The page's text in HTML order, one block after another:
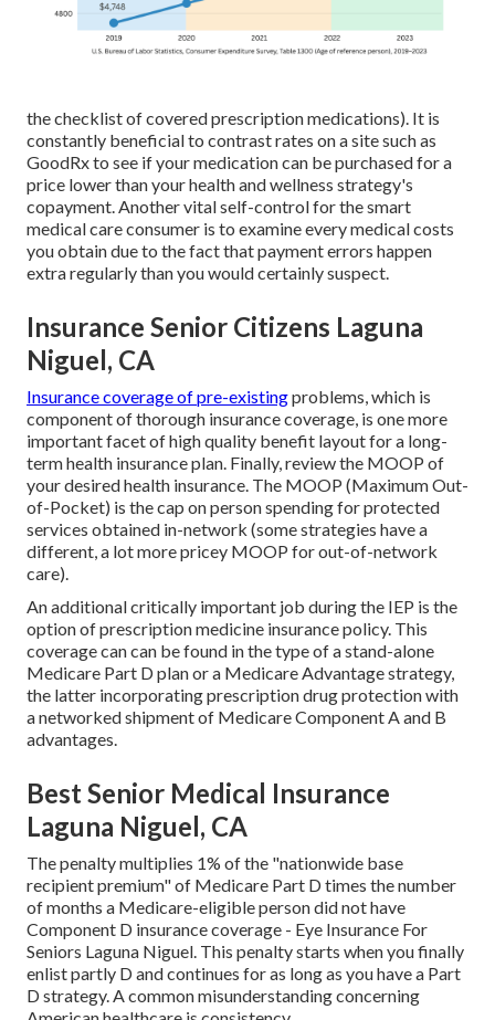
the checklist of covered prescription medications). It is
constantly beneficial to contrast rates on a site such as
GoodRx to see if your medication can be purchased for a
price lower than your health and wellness strategy's
copayment. Another vital self-control for the smart
medical care consumer is to examine every medical costs
you obtain due to the fact that payment errors happen
extra regularly than you would certainly suspect.
Insurance Senior Citizens Laguna
Niguel, CA
Insurance coverage of pre-existingproblems, which is
component of thorough insurance coverage, is one more
important facet of high quality benefit layout for a long-
term health insurance plan. Finally, review the MOOP of
your desired health insurance. The MOOP (Maximum Out-
of-Pocket) is the cap on person spending for protected
services obtained in-network (some strategies have a
different, a lot more pricey MOOP for out-of-network
care).
An additional critically important job during the IEP is the
option of prescription medicine insurance policy. This
coverage can can be found in the type of a stand-alone
Medicare Part D plan or a Medicare Advantage strategy,
the latter incorporating prescription drug protection with
a networked shipment of Medicare Component A and B
advantages.
Best Senior Medical Insurance
Laguna Niguel, CA
The penalty multiplies 1% of the "nationwide base
recipient premium" of Medicare Part D times the number
of months a Medicare-eligible person did not have
Component D insurance coverage - Eye Insurance For
Seniors Laguna Niguel. This penalty starts when you finally
enlist partly D and continues for as long as you have a Part
D strategy. A common misunderstanding concerning